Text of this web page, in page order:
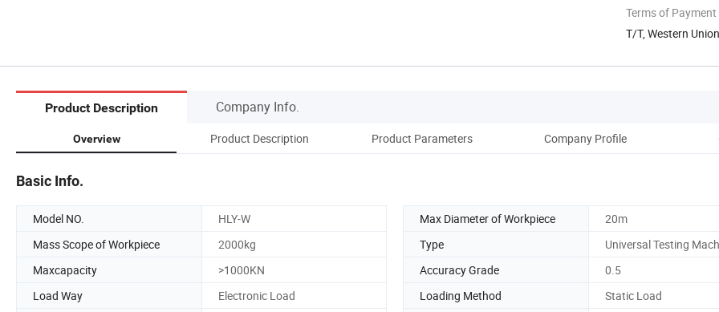
Terms of Payment
T/T, Western
Product Description Company Info.
Overview Product Description Product Parameters Company Profile
Basic Info.
Model NO. HLY-W Max Diameter of Workpiece
20m
Mass Scope of Workpiece
2000kg Type
Universal Testing
Maxcapacity
>1000KN Accuracy Grade
0.5
Load Way
Electronic Load Loading Method
Static Load